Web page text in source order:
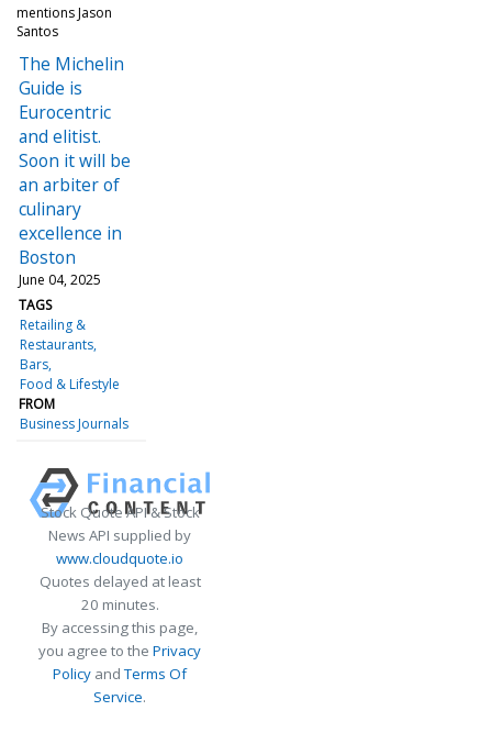
mentions Jason
Santos
The Michelin
Guide is
Eurocentric
and elitist.
Soon it will be
an arbiter of
culinary
excellence in
Boston
June 04, 2025
TAGS
Retailing &
Restaurants
Bars
Food & Lifestyle
FROM
Business Journals
Stock Quote API & Stock
News API supplied by
www.cloudquote.io
Quotes delayed at least
20 minutes.
By accessing this page,
you agree to the Privacy
Policy andTerms Of
Service.